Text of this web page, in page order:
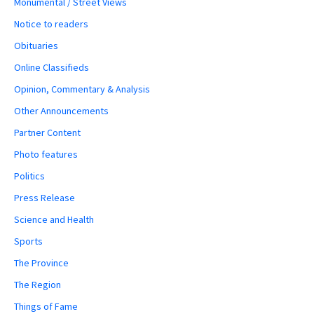
Notice to readers
Obituaries
Online Classifieds
Opinion, Commentary & Analysis
Other Announcements
Partner Content
Photo features
Politics
Press Release
Science and Health
Sports
The Province
The Region
Things of Fame